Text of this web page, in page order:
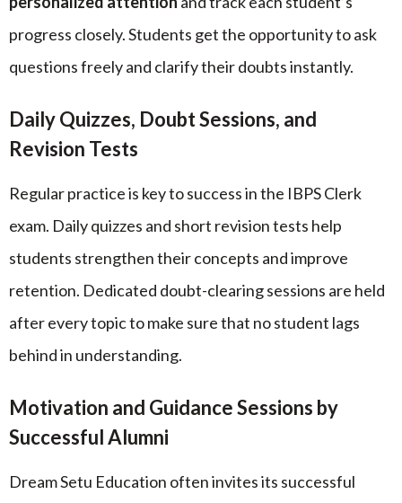
progress closely. Students get the opportunity to ask
questions freely and clarify their doubts instantly.
Daily Quizzes, Doubt Sessions, and
Revision Tests
Regular practice is key to success in the IBPS Clerk
exam. Daily quizzes and short revision tests help
students strengthen their concepts and improve
retention. Dedicated doubt-clearing sessions are held
after every topic to make sure that no student lags
behind in understanding.
Motivation and Guidance Sessions by
Successful Alumni
Dream Setu Education often invites its successful